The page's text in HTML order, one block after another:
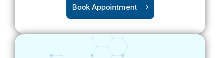
Book Appointment